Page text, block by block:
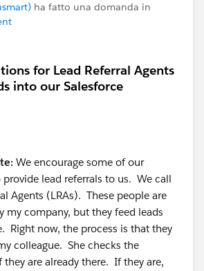
ha fatto una domanda in
for Lead Referral Agents
into our Salesforce
We encourage some of our
lead referrals to us. We call
Agents (LRAs). These people are
my company, but they feed leads
Right now, the process is that they
colleague. She checks the
they are already there. If they are,